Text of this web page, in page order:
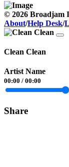
© 2026 Broadjam
About/Help Desk/
Clean Clean
Artist Name
00:00 / 00:00
Share